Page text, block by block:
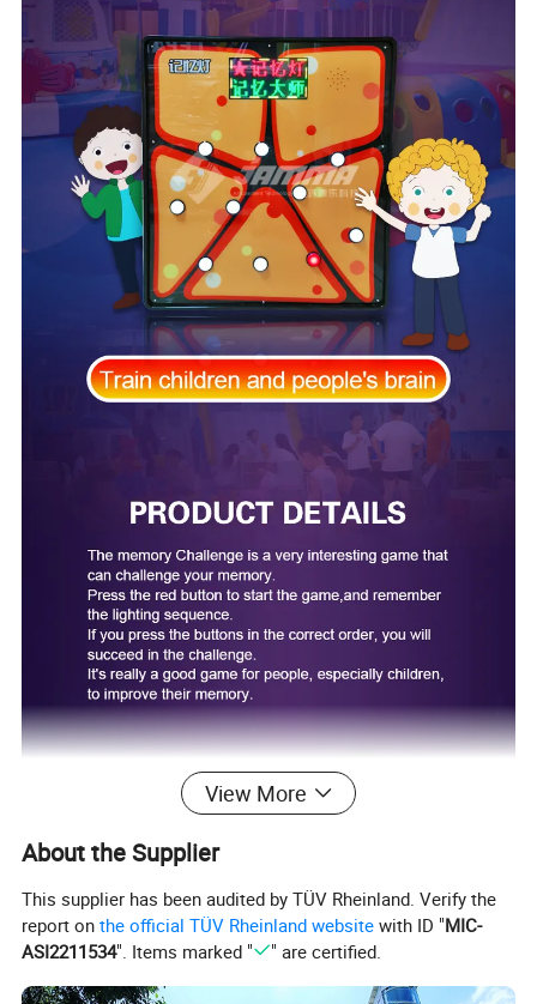
View More
About the Supplier
This supplier has been audited by TÜV Rheinland. Verify the
report onthe official TÜV Rheinland website with ID "MIC-
ASI2211534". Items marked " " are certified.